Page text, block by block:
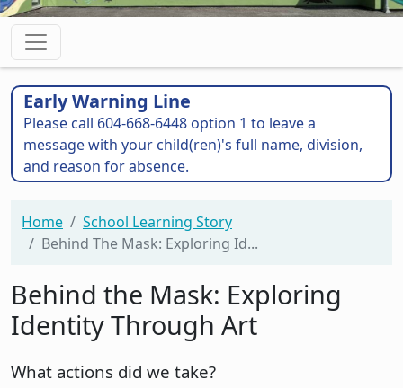
Early Warning Line
Please call 604-668-6448 option 1 to leave a
message with your child(ren)'s full name, division,
and reason for absence.
Home
School Learning Story
Behind The Mask: Exploring Id...
Behind the Mask: Exploring
Identity Through Art
What actions did we take?